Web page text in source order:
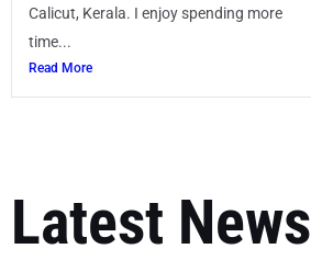
Calicut, Kerala. I enjoy spending more
time...
Read More
Latest News